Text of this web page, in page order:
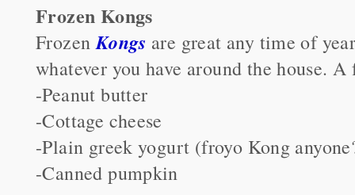
Frozen Kongs
FrozenKongs are great any time of
whatever you have around the house.
-Peanut butter
-Cottage cheese
-Plain greek yogurt (froyo Kong
-Canned pumpkin